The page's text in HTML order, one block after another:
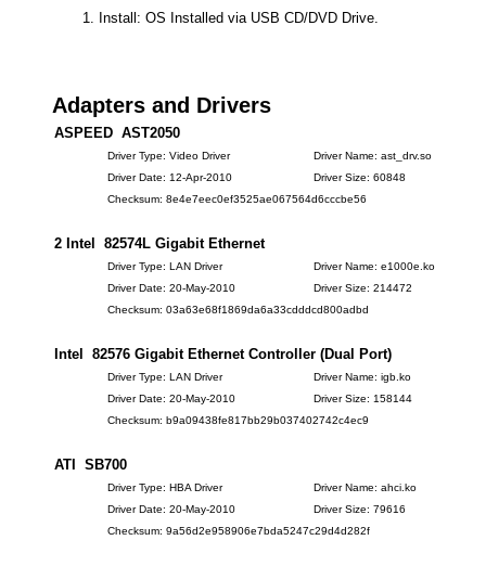
Install: OS Installed via USB CD/DVD Drive.
Adapters and Drivers
ASPEED AST2050
Driver Type: Video Driver
Driver Name: ast_drv.so
Driver Date: 12-Apr-2010
Driver Size: 60848
Checksum: 8e4e7eec0ef3525ae067564d6cccbe56
2 Intel 82574L Gigabit Ethernet
Driver Type: LAN Driver
Driver Name: e1000e.ko
Driver Date: 20-May-2010
Driver Size: 214472
Checksum: 03a63e68f1869da6a33cdddcd800adbd
Intel 82576 Gigabit Ethernet Controller (Dual Port)
Driver Type: LAN Driver
Driver Name: igb.ko
Driver Date: 20-May-2010
Driver Size: 158144
Checksum: b9a09438fe817bb29b037402742c4ec9
ATI SB700
Driver Type: HBA Driver
Driver Name: ahci.ko
Driver Date: 20-May-2010
Driver Size: 79616
Checksum: 9a56d2e958906e7bda5247c29d4d282f